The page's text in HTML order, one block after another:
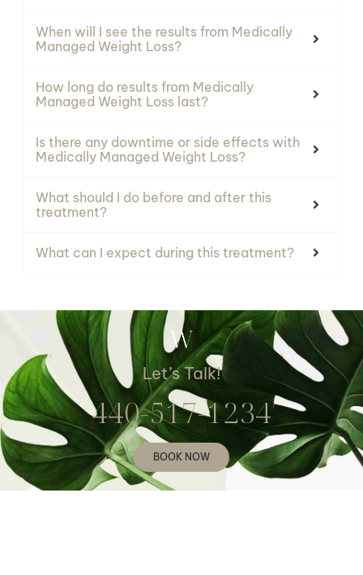
When will I see the results from Medically
Managed Weight Loss?
How long do results from Medically
Managed Weight Loss last?
Is there any downtime or side effects with
Medically Managed Weight Loss?
What should I do before and after this
treatment?
What can I expect during this treatment?
Let’s Talk!
440-517-1234
BOOK NOW